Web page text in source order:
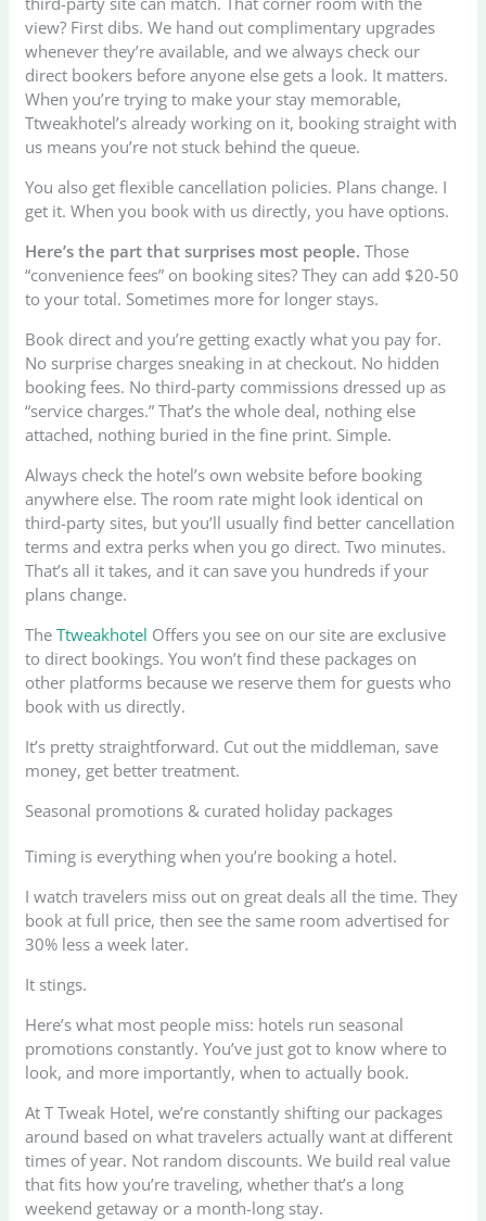
view? First dibs. We hand out complimentary upgrades
whenever they’re available, and we always check our
direct bookers before anyone else gets a look. It matters.
When you’re trying to make your stay memorable,
Ttweakhotel’s already working on it, booking straight with
us means you’re not stuck behind the queue.
You also get flexible cancellation policies. Plans change. I
get it. When you book with us directly, you have options.
Here’s the part that surprises most people. Those
“convenience fees” on booking sites? They can add $20-50
to your total. Sometimes more for longer stays.
Book direct and you’re getting exactly what you pay for.
No surprise charges sneaking in at checkout. No hidden
booking fees. No third-party commissions dressed up as
“service charges.” That’s the whole deal, nothing else
attached, nothing buried in the fine print. Simple.
Always check the hotel’s own website before booking
anywhere else. The room rate might look identical on
third-party sites, but you’ll usually find better cancellation
terms and extra perks when you go direct. Two minutes.
That’s all it takes, and it can save you hundreds if your
plans change.
TheTtweakhotel Offers you see on our site are exclusive
to direct bookings. You won’t find these packages on
other platforms because we reserve them for guests who
book with us directly.
It’s pretty straightforward. Cut out the middleman, save
money, get better treatment.
Seasonal promotions & curated holiday packages
Timing is everything when you’re booking a hotel.
I watch travelers miss out on great deals all the time. They
book at full price, then see the same room advertised for
30% less a week later.
It stings.
Here’s what most people miss: hotels run seasonal
promotions constantly. You’ve just got to know where to
look, and more importantly, when to actually book.
At T Tweak Hotel, we’re constantly shifting our packages
around based on what travelers actually want at different
times of year. Not random discounts. We build real value
that fits how you’re traveling, whether that’s a long
weekend getaway or a month-long stay.